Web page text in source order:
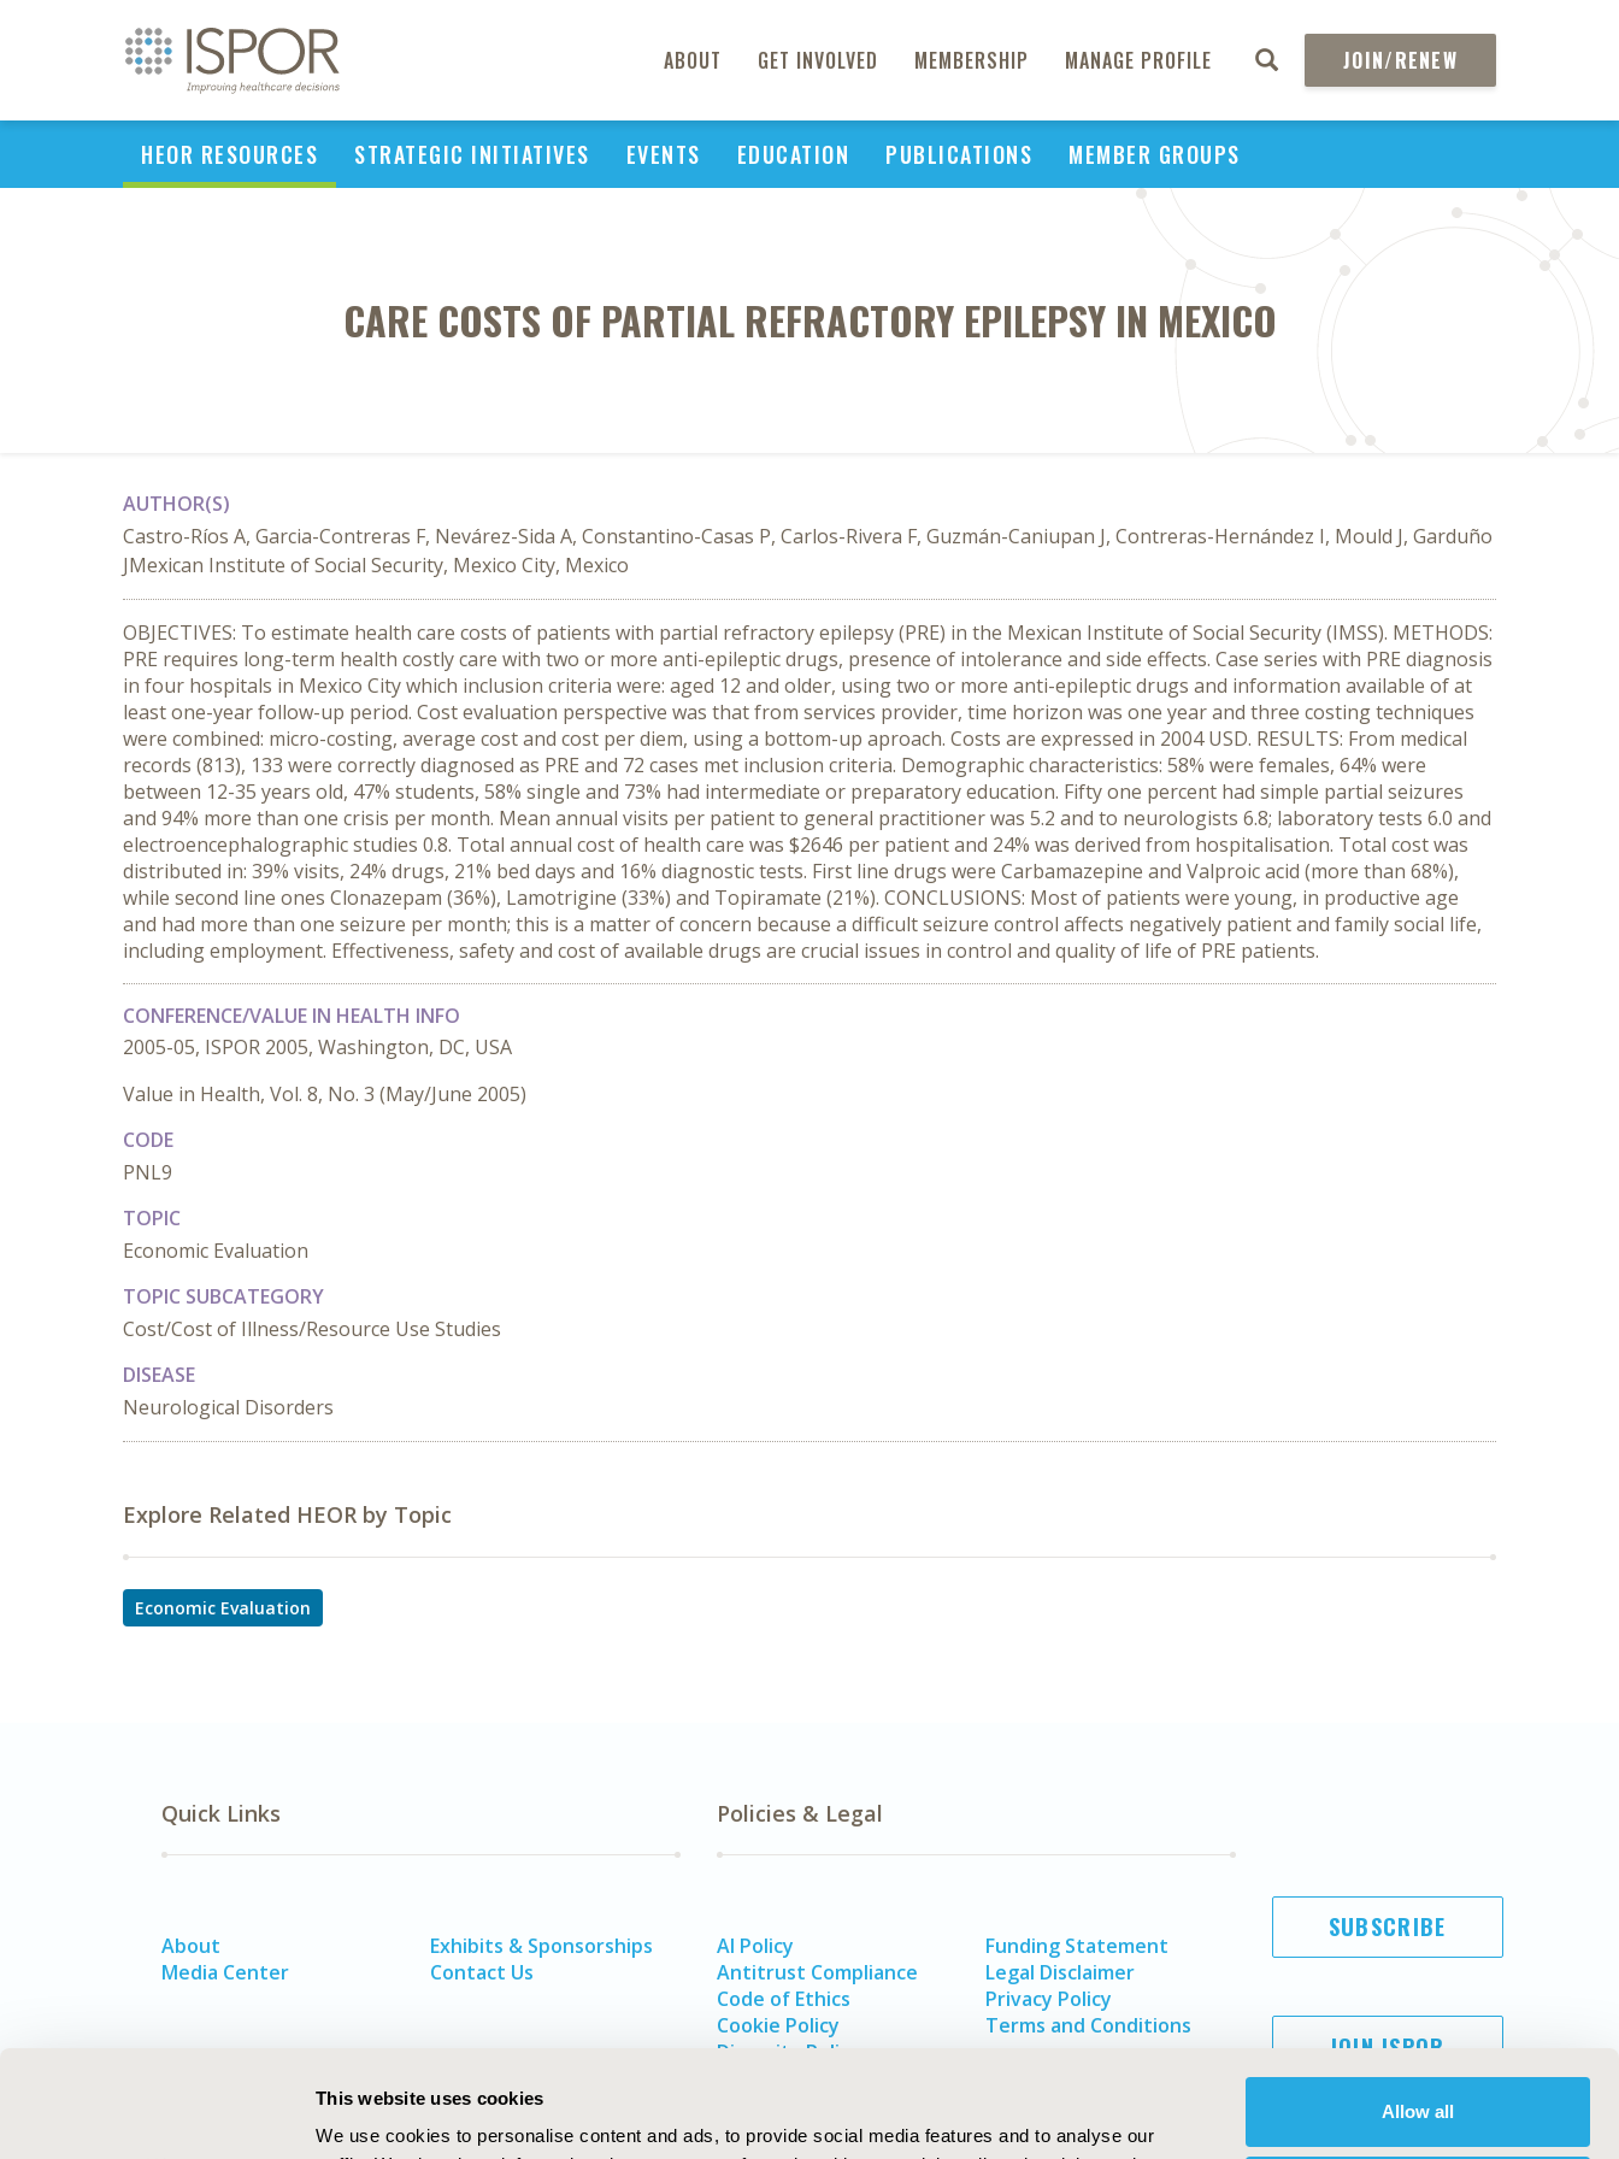
This website uses cookies
We use cookies to personalise content and ads, to provide social media features and to analyse our
Allow all
ABOUT GET INVOLVED MEMBERSHIP MANAGE PROFILE JOIN/RENEW
HEOR RESOURCES STRATEGIC INITIATIVES EVENTS EDUCATION PUBLICATIONS MEMBER GROUPS
CARE COSTS OF PARTIAL REFRACTORY EPILEPSY IN MEXICO
AUTHOR(S)
Castro-Ríos A, Garcia-Contreras F, Nevárez-Sida A, Constantino-Casas P, Carlos-Rivera F, Guzmán-Caniupan J, Contreras-Hernández I, Mould J, Garduño
JMexican Institute of Social Security, Mexico City, Mexico
OBJECTIVES: To estimate health care costs of patients with partial refractory epilepsy (PRE) in the Mexican Institute of Social Security (IMSS). METHODS:
PRE requires long-term health costly care with two or more anti-epileptic drugs, presence of intolerance and side effects. Case series with PRE diagnosis
in four hospitals in Mexico City which inclusion criteria were: aged 12 and older, using two or more anti-epileptic drugs and information available of at
least one-year follow-up period. Cost evaluation perspective was that from services provider, time horizon was one year and three costing techniques
were combined: micro-costing, average cost and cost per diem, using a bottom-up aproach. Costs are expressed in 2004 USD. RESULTS: From medical
records (813), 133 were correctly diagnosed as PRE and 72 cases met inclusion criteria. Demographic characteristics: 58% were females, 64% were
between 12-35 years old, 47% students, 58% single and 73% had intermediate or preparatory education. Fifty one percent had simple partial seizures
and 94% more than one crisis per month. Mean annual visits per patient to general practitioner was 5.2 and to neurologists 6.8; laboratory tests 6.0 and
electroencephalographic studies 0.8. Total annual cost of health care was $2646 per patient and 24% was derived from hospitalisation. Total cost was
distributed in: 39% visits, 24% drugs, 21% bed days and 16% diagnostic tests. First line drugs were Carbamazepine and Valproic acid (more than 68%),
while second line ones Clonazepam (36%), Lamotrigine (33%) and Topiramate (21%). CONCLUSIONS: Most of patients were young, in productive age
and had more than one seizure per month; this is a matter of concern because a difficult seizure control affects negatively patient and family social life,
including employment. Effectiveness, safety and cost of available drugs are crucial issues in control and quality of life of PRE patients.
CONFERENCE/VALUE IN HEALTH INFO
2005-05, ISPOR 2005, Washington, DC, USA
Value in Health, Vol. 8, No. 3 (May/June 2005)
CODE
PNL9
TOPIC
Economic Evaluation
TOPIC SUBCATEGORY
Cost/Cost of Illness/Resource Use Studies
DISEASE
Neurological Disorders
Explore Related HEOR by Topic
Economic Evaluation
Quick Links
About
Media Center
Exhibits & Sponsorships
Contact Us
Policies & Legal
AI Policy
Antitrust Compliance
Code of Ethics
Cookie Policy
Diversity Policy
Funding Statement
Legal Disclaimer
Privacy Policy
Terms and Conditions
SUBSCRIBE
JOIN ISPOR